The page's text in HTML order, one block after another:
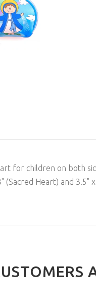
for children on both
(Sacred Heart) and